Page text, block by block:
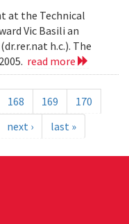
at the Technical
Vic Basili an
h.c.). The
read more
168 169
170
next › last »